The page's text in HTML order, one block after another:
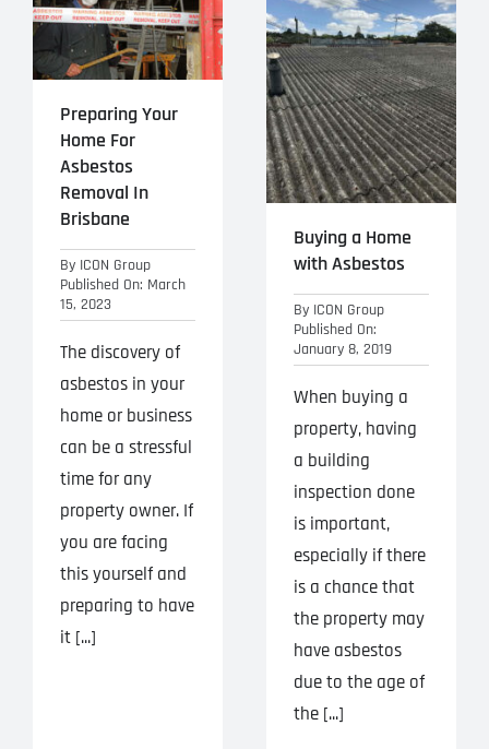
Projects
Blog
Contact
Preparing Your
Home For
Asbestos
Removal In
Brisbane
By ICON Group
Published On: March
15, 2023
The discovery of
asbestos in your
home or business
can be a stressful
time for any
property owner. If
you are facing
this yourself and
preparing to have
it [...]
Buying a Home
with Asbestos
By ICON Group
Published On:
January 8, 2019
When buying a
property, having
a building
inspection done
is important,
especially if there
is a chance that
the property may
have asbestos
due to the age of
the [...]